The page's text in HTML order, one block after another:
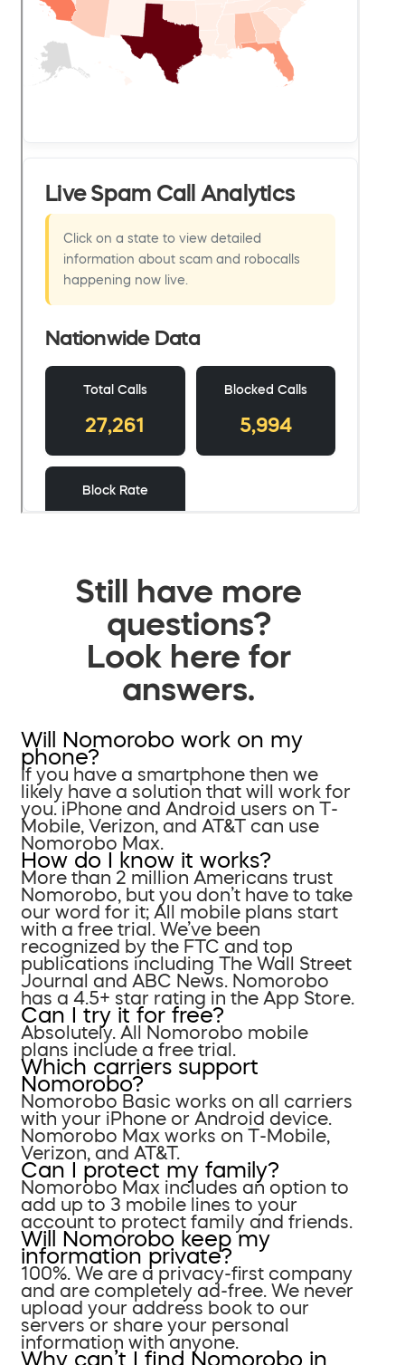
Still have more
questions?
Look here for
answers.
Will Nomorobo work on my
phone?
If you have a smartphone then we
likely have a solution that will work for
you. iPhone and Android users on T-
Mobile, Verizon, and AT&T can use
Nomorobo Max.
How do I know it works?
More than 2 million Americans trust
Nomorobo, but you don’t have to take
our word for it; All mobile plans start
with a free trial. We’ve been
recognized by the FTC and top
publications including The Wall Street
Journal and ABC News. Nomorobo
has a 4.5+ star rating in the App Store.
Can I try it for free?
Absolutely. All Nomorobo mobile
plans include a free trial.
Which carriers support
Nomorobo?
Nomorobo Basic works on all carriers
with your iPhone or Android device.
Nomorobo Max works on T-Mobile,
Verizon, and AT&T.
Can I protect my family?
Nomorobo Max includes an option to
add up to 3 mobile lines to your
account to protect family and friends.
Will Nomorobo keep my
information private?
100%. We are a privacy-first company
and are completely ad-free. We never
upload your address book to our
servers or share your personal
information with anyone.
Why can’t I find Nomorobo in